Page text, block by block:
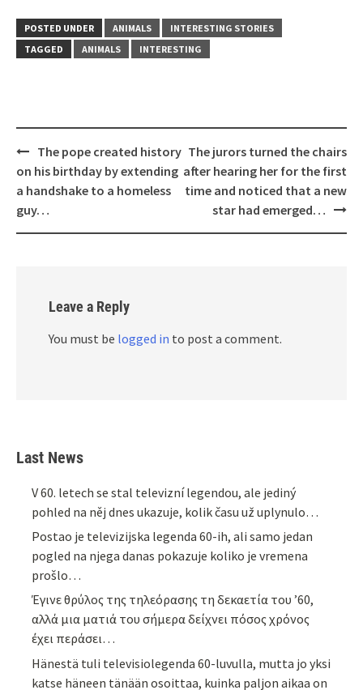
POSTED UNDER ANIMALS
INTERESTING STORIES
TAGGED
ANIMALS INTERESTING
Post
navigation
The pope created history
on his birthday by extending
a handshake to a homeless
guy…
The jurors turned the chairs
after hearing her for the first
time and noticed that a new
star had emerged…
Leave a Reply
You must be logged in to post a comment.
Last News
V 60. letech se stal televizní legendou, ale jediný
pohled na něj dnes ukazuje, kolik času už uplynulo…
Postao je televizijska legenda 60-ih, ali samo jedan
pogled na njega danas pokazuje koliko je vremena
prošlo…
Έγινε θρύλος της τηλεόρασης τη δεκαετία του ’60,
αλλά μια ματιά του σήμερα δείχνει πόσος χρόνος
έχει περάσει…
Hänestä tuli televisiolegenda 60-luvulla, mutta jo yksi
katse häneen tänään osoittaa, kuinka paljon aikaa on